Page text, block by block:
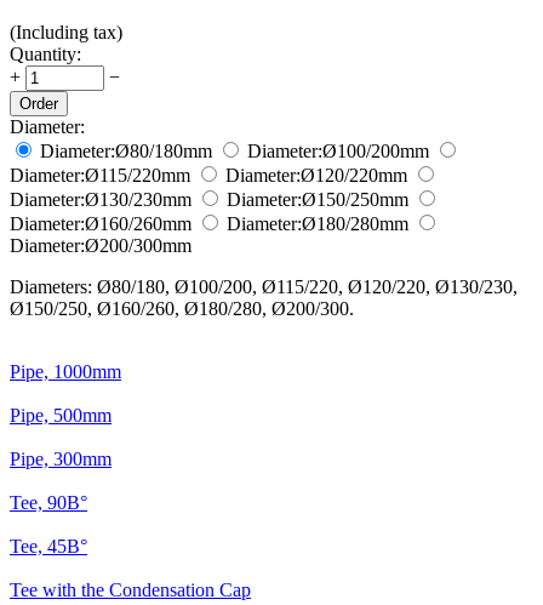
(Including tax)
Quantity:
+
−
Order
Diameter:
Diameter:Ø80/180mm Diameter:Ø100/200mm
Diameter:Ø115/220mm Diameter:Ø120/220mm
Diameter:Ø130/230mm Diameter:Ø150/250mm
Diameter:Ø160/260mm Diameter:Ø180/280mm
Diameter:Ø200/300mm
Diameters: Ø80/180, Ø100/200, Ø115/220, Ø120/220, Ø130/230,
Ø150/250, Ø160/260, Ø180/280, Ø200/300.
Pipe, 1000mm
Pipe, 500mm
Pipe, 300mm
Tee, 90В°
Tee, 45В°
Tee with the Condensation Cap